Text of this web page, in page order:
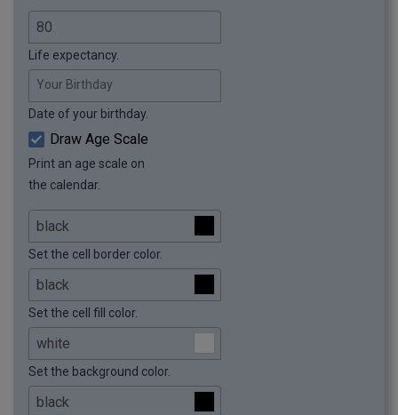
Life expectancy.
Your Birthday
Date of your birthday.
Draw Age Scale
Print an age scale on
the calendar.
Set the cell border color.
Set the cell fill color.
Set the background color.